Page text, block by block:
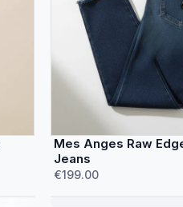
Mes Anges Raw
Jeans
€199.00